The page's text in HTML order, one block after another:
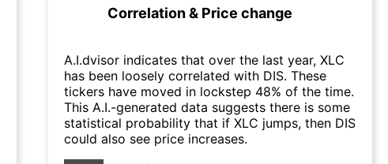
Correlation & Price change
A.I.dvisor indicates that over the last year, XLC
has been loosely correlated with DIS. These
tickers have moved in lockstep 48% of the time.
This A.I.-generated data suggests there is some
statistical probability that if XLC jumps, then DIS
could also see price increases.